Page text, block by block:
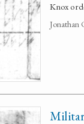
Knox
Jonathan